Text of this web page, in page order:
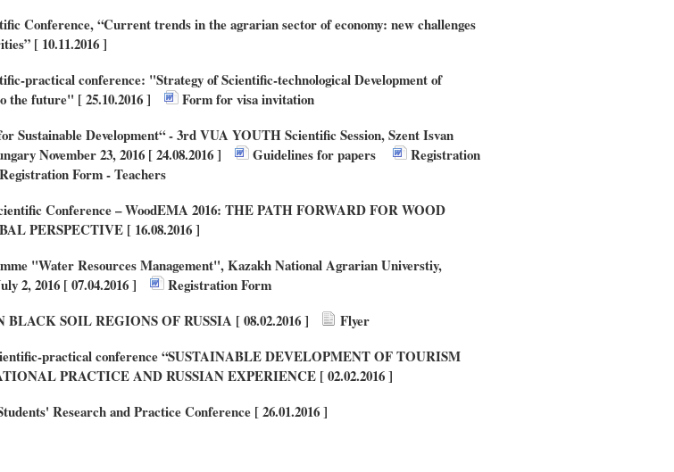
Conference, “Current trends in the agrarian sector of economy: new challenges
[ 10.11.2016 ]
practical conference: "Strategy of Scientific-technological Development of
future" [ 25.10.2016 ]
Form for visa invitation
Sustainable Development“ - 3rd VUA YOUTH Scientific Session, Szent Isvan
November 23, 2016 [ 24.08.2016 ]
Guidelines for papers
Registration
Registration Form - Teachers
Conference – WoodEMA 2016: THE PATH FORWARD FOR WOOD
PERSPECTIVE [ 16.08.2016 ]
"Water Resources Management", Kazakh National Agrarian Universtiy,
2, 2016 [ 07.04.2016 ]
Registration Form
SOIL REGIONS OF RUSSIA [ 08.02.2016 ]
Flyer
practical conference “SUSTAINABLE DEVELOPMENT OF TOURISM
PRACTICE AND RUSSIAN EXPERIENCE [ 02.02.2016 ]
Research and Practice Conference [ 26.01.2016 ]